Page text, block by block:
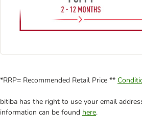
*RRP= Recommended Retail Price **
bitiba has the right to use your email
information can be found here.